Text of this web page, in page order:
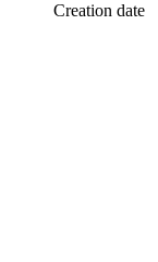
Creation date